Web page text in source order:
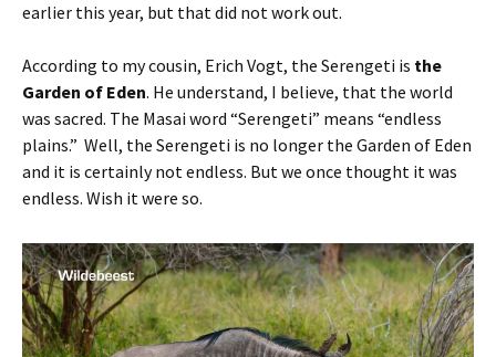
earlier this year, but that did not work out.
According to my cousin, Erich Vogt, the Serengeti is the
Garden of Eden. He understand, I believe, that the world
was sacred. The Masai word “Serengeti” means “endless
plains.” Well, the Serengeti is no longer the Garden of Eden
and it is certainly not endless. But we once thought it was
endless. Wish it were so.